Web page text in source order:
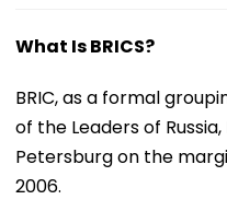
What Is BRICS?
BRIC, as a formal
of the Leaders of
Petersburg on the
2006.